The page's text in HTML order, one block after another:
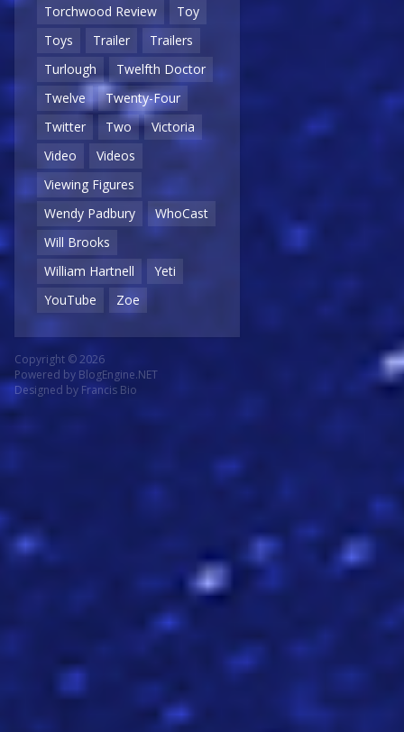
Torchwood Review
Toy
Toys
Trailer
Trailers
Turlough
Twelfth Doctor
Twelve
Twenty-Four
Twitter
Two
Victoria
Video
Videos
Viewing Figures
Wendy Padbury
WhoCast
Will Brooks
William Hartnell
Yeti
YouTube
Zoe
Copyright © 2026
Powered by BlogEngine.NET
Designed by Francis Bio